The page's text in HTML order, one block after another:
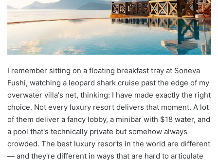
I remember sitting on a floating breakfast tray at Soneva
Fushi, watching a leopard shark cruise past the edge of my
overwater villa's net, thinking: I have made exactly the right
choice. Not every luxury resort delivers that moment. A lot
of them deliver a fancy lobby, a minibar with $18 water, and
a pool that's technically private but somehow always
crowded. The best luxury resorts in the world are different
— and they're different in ways that are hard to articulate